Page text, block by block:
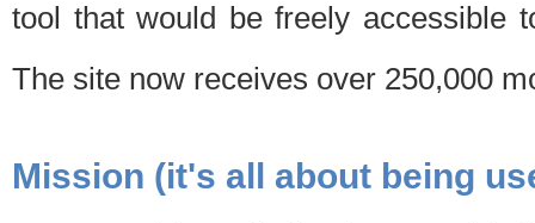
tool that would be freely accessible
The site now receives over 250,000
Mission (it's all about being